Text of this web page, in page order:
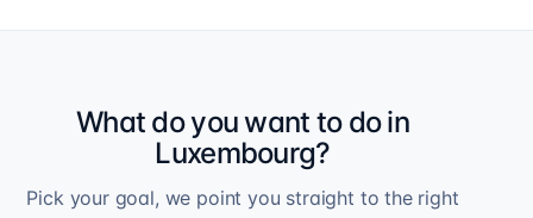
What do you want to do in
Luxembourg?
Pick your goal, we point you straight to the right